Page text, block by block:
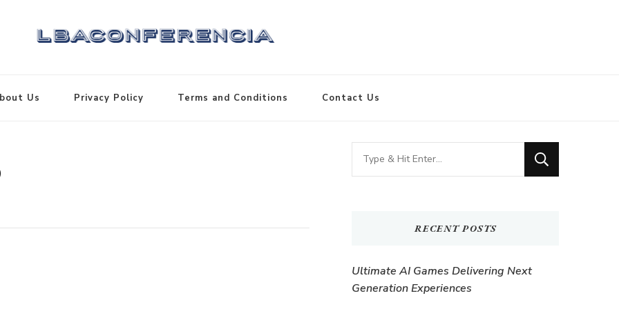
Us Privacy Policy Terms and Conditions Contact Us
Looking
for
RECENT POSTS
Ultimate AI Games Delivering Next
Generation Experiences